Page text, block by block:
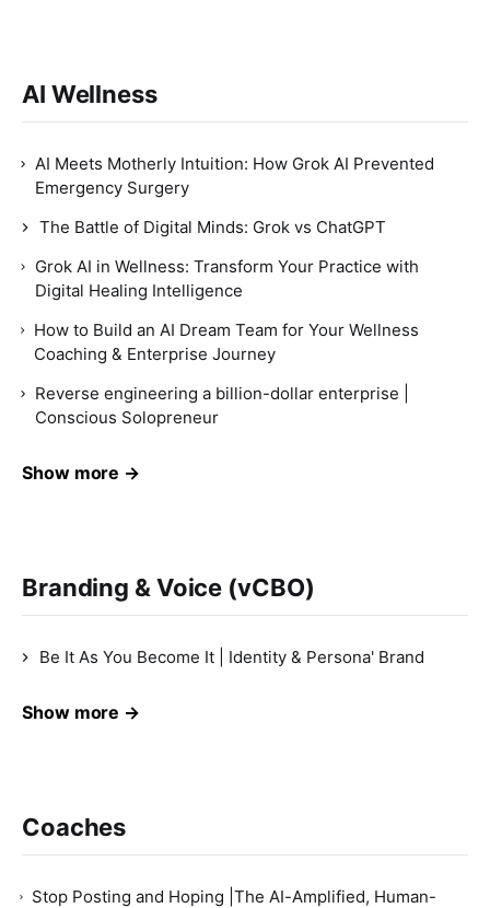
AI Wellness
AI Meets Motherly Intuition: How Grok AI Prevented
Emergency Surgery
The Battle of Digital Minds: Grok vs ChatGPT
Grok AI in Wellness: Transform Your Practice with
Digital Healing Intelligence
How to Build an AI Dream Team for Your Wellness
Coaching & Enterprise Journey
Reverse engineering a billion-dollar enterprise |
Conscious Solopreneur
Show more →
Branding & Voice (vCBO)
Be It As You Become It | Identity & Persona' Brand
Show more →
Coaches
Stop Posting and Hoping |The AI-Amplified, Human-